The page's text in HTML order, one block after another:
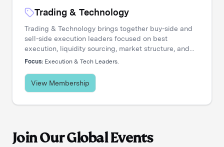
Trading & Technology
Trading & Technology brings together buy-side and
sell-side execution leaders focused on best
execution, liquidity sourcing, market structure, and
transaction cost analysis. It's where trading desks
ahead of a rapidly evolving landscape.
Focus: Execution & Tech Leaders.
View Membership
Join Our Global Events